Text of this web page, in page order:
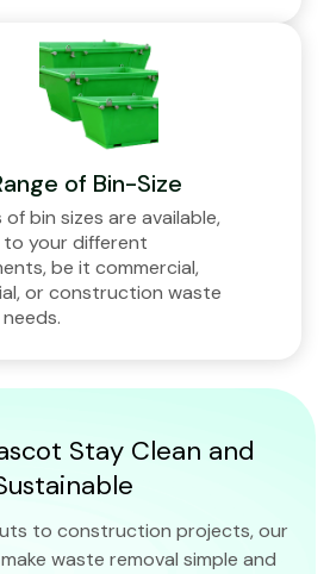
of Bin-Size
bin sizes are available,
your different
be it commercial,
or construction waste
Stay Clean and
to construction projects, our
waste removal simple and